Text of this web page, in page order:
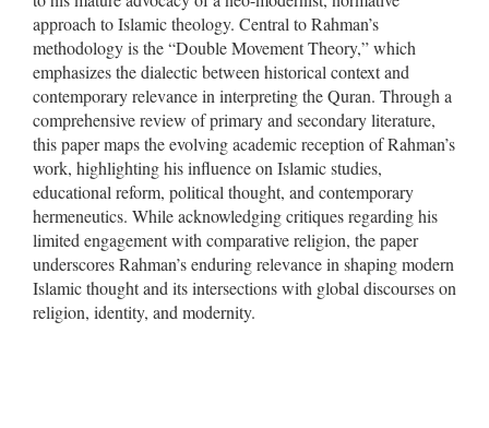
approach to Islamic theology. Central to Rahman’s
methodology is the “Double Movement Theory,” which
emphasizes the dialectic between historical context and
contemporary relevance in interpreting the Quran. Through a
comprehensive review of primary and secondary literature,
this paper maps the evolving academic reception of Rahman’s
work, highlighting his influence on Islamic studies,
educational reform, political thought, and contemporary
hermeneutics. While acknowledging critiques regarding his
limited engagement with comparative religion, the paper
underscores Rahman’s enduring relevance in shaping modern
Islamic thought and its intersections with global discourses on
religion, identity, and modernity.